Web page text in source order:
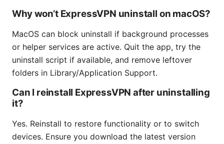
Why won’t ExpressVPN uninstall on macOS?
MacOS can block uninstall if background processes
or helper services are active. Quit the app, try the
uninstall script if available, and remove leftover
folders in Library/Application Support.
Can I reinstall ExpressVPN after uninstalling
it?
Yes. Reinstall to restore functionality or to switch
devices. Ensure you download the latest version